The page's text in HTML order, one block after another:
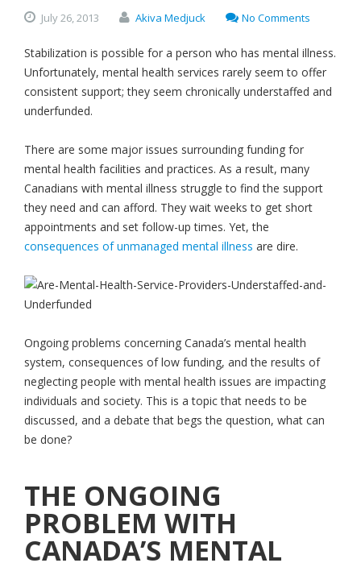
July26,2013 Akiva Medjuck No Comments
Stabilization is possible for a person who has mental illness.
Unfortunately, mental health services rarely seem to offer
consistent support; they seem chronically understaffed and
underfunded.
There are some major issues surrounding funding for
mental health facilities and practices. As a result, many
Canadians with mental illness struggle to find the support
they need and can afford. They wait weeks to get short
appointments and set follow-up times. Yet, the
consequences of unmanaged mental illness are dire.
Ongoing problems concerning Canada’s mental health
system, consequences of low funding, and the results of
neglecting people with mental health issues are impacting
individuals and society. This is a topic that needs to be
discussed, and a debate that begs the question, what can
be done?
THE ONGOING
PROBLEM WITH
CANADA’S MENTAL